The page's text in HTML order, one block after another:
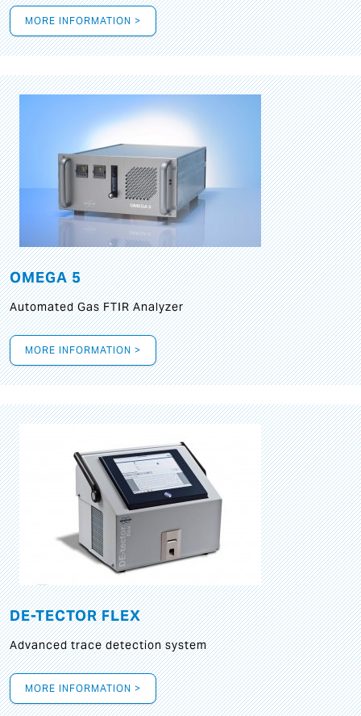
MORE INFORMATION >
OMEGA 5
Automated Gas FTIR Analyzer
MORE INFORMATION >
DE-TECTOR FLEX
Advanced trace detection system
MORE INFORMATION >